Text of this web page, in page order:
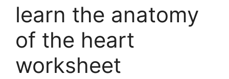
learn the anatomy
of the heart
worksheet